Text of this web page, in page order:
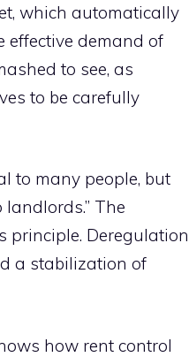
which automatically
effective demand of
to see, as
to be carefully
to many people, but
The
principle. Deregulation
a stabilization of
how rent control